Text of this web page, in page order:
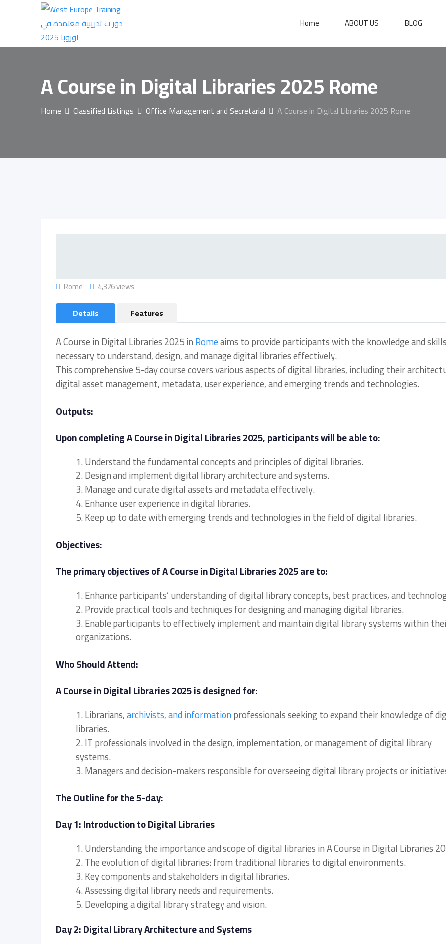
Home ABOUT US BLOG
A Course in Digital Libraries 2025 Rome
Home Classified Listings Office Management and Secretarial A Course in Digital Libraries 2025 Rome
Rome 4,326 views
Details Features
A Course in Digital Libraries 2025 inRomeaims to provide participants with the knowledge and skills
necessary to understand, design, and manage digital libraries effectively.
This comprehensive 5-day course covers various aspects of digital libraries, including their
digital asset management, metadata, user experience, and emerging trends and technologies.
Outputs:
Upon completing A Course in Digital Libraries 2025, participants will be able to:
1. Understand the fundamental concepts and principles of digital libraries.
2. Design and implement digital library architecture and systems.
3. Manage and curate digital assets and metadata effectively.
4. Enhance user experience in digital libraries.
5. Keep up to date with emerging trends and technologies in the field of digital libraries.
Objectives:
The primary objectives of A Course in Digital Libraries 2025 are to:
1. Enhance participants’ understanding of digital library concepts, best practices, and
2. Provide practical tools and techniques for designing and managing digital libraries.
3. Enable participants to effectively implement and maintain digital library systems within
organizations.
Who Should Attend:
A Course in Digital Libraries 2025 is designed for:
1. Librarians,archivists, and informationprofessionals seeking to expand their knowledge of
libraries.
2. IT professionals involved in the design, implementation, or management of digital library
systems.
3. Managers and decision-makers responsible for overseeing digital library projects or
The Outline for the 5-day:
Day 1: Introduction to Digital Libraries
1. Understanding the importance and scope of digital libraries in A Course in Digital Libraries
2. The evolution of digital libraries: from traditional libraries to digital environments.
3. Key components and stakeholders in digital libraries.
4. Assessing digital library needs and requirements.
5. Developing a digital library strategy and vision.
Day 2: Digital Library Architecture and Systems